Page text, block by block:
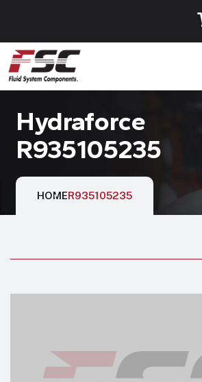
Hydraforce
R935105235
HOMER935105235